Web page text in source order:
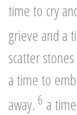
time to cry
grieve and a
scatter
a time to
away. 6 a